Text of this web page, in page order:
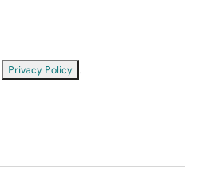
Privacy Policy